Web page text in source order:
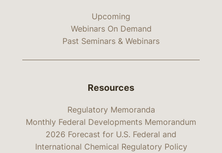
Upcoming
Webinars On Demand
Past Seminars & Webinars
Resources
Regulatory Memoranda
Monthly Federal Developments Memorandum
2026 Forecast for U.S. Federal and
International Chemical Regulatory Policy